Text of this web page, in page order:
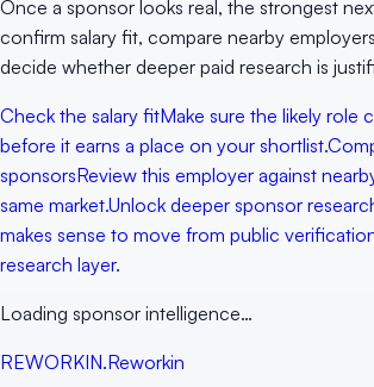
Once a sponsor looks real, the strongest
confirm salary fit, compare nearby
decide whether deeper paid research is
Check the salary fitMake sure the likely role
before it earns a place on your shortlist.
sponsorsReview this employer against
same market.Unlock deeper sponsor
makes sense to move from public
research layer.
Loading sponsor intelligence…
REWORKIN.Reworkin